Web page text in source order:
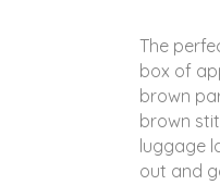
The
box of
brown
brown
luggage
out and